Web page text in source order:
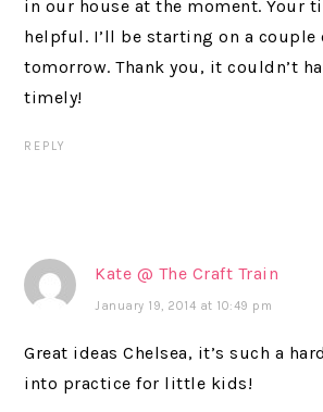
in our house at the moment. Your
helpful. I’ll be starting on a couple
tomorrow. Thank you, it couldn’t
timely!
REPLY
Kate @ The Craft Train
January 19, 2014 at 10:49 pm
Great ideas Chelsea, it’s such a
into practice for little kids!